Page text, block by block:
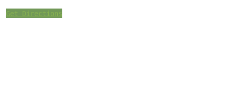
Get Directions